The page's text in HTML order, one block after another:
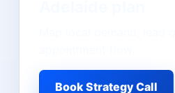
Book Strategy Call